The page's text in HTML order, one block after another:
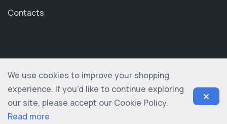
We use cookies to improve your shopping
experience. If you'd like to continue exploring
our site, please accept our Cookie Policy.
Read more
Contacts
© 2012-2026 shopogolic ltd. All rights reserved